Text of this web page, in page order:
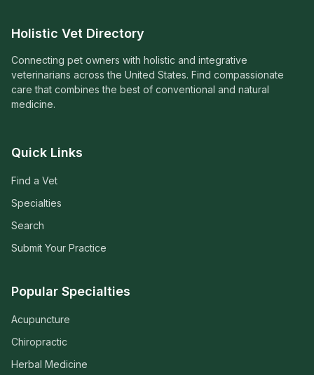
Holistic Vet Directory
Connecting pet owners with holistic and integrative
veterinarians across the United States. Find compassionate
care that combines the best of conventional and natural
medicine.
Quick Links
Find a Vet
Specialties
Search
Submit Your Practice
Popular Specialties
Acupuncture
Chiropractic
Herbal Medicine